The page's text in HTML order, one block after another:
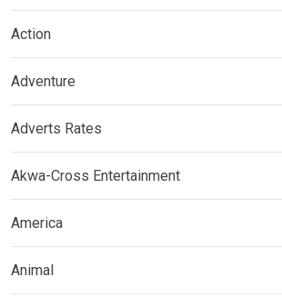
Action
Adventure
Adverts Rates
Akwa-Cross Entertainment
America
Animal